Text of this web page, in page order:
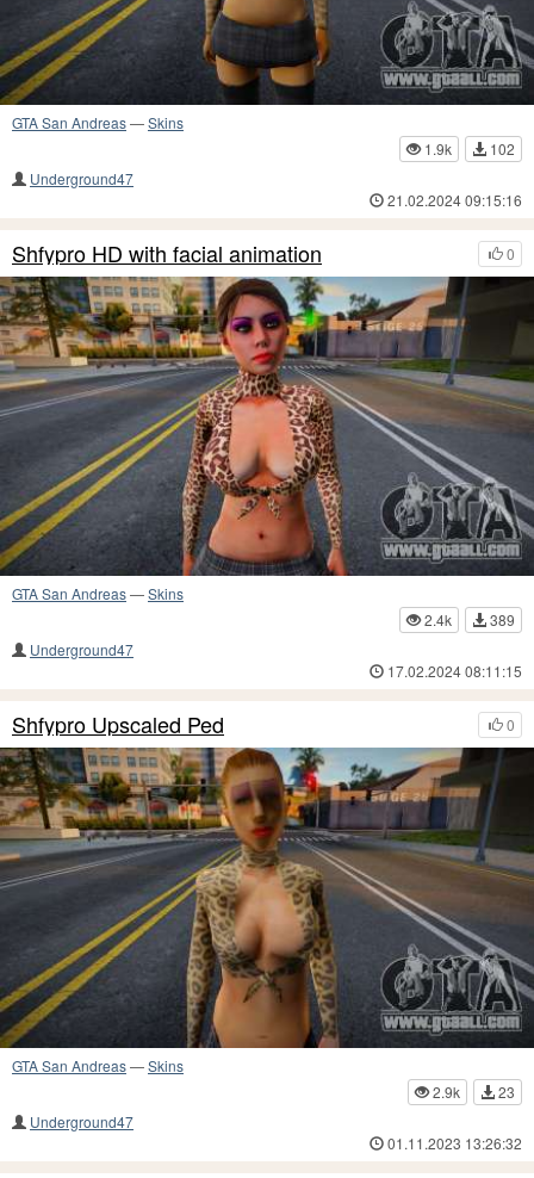
GTA San Andreas—Skins
1.9k
102
Underground47
21.02.2024 09:15:16
0
Shfypro HD with facial animation
GTA San Andreas—Skins
2.4k
389
Underground47
17.02.2024 08:11:15
0
Shfypro Upscaled Ped
GTA San Andreas—Skins
2.9k
23
Underground47
01.11.2023 13:26:32